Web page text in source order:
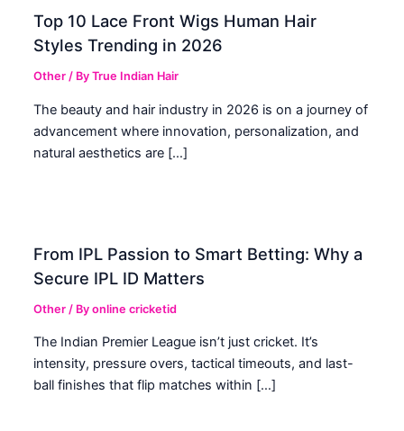
Top 10 Lace Front Wigs Human Hair
Styles Trending in 2026
Other / ByTrue Indian Hair
The beauty and hair industry in 2026 is on a journey of
advancement where innovation, personalization, and
natural aesthetics are […]
From IPL Passion to Smart Betting: Why a
Secure IPL ID Matters
Other / Byonline cricketid
The Indian Premier League isn’t just cricket. It’s
intensity, pressure overs, tactical timeouts, and last-
ball finishes that flip matches within […]